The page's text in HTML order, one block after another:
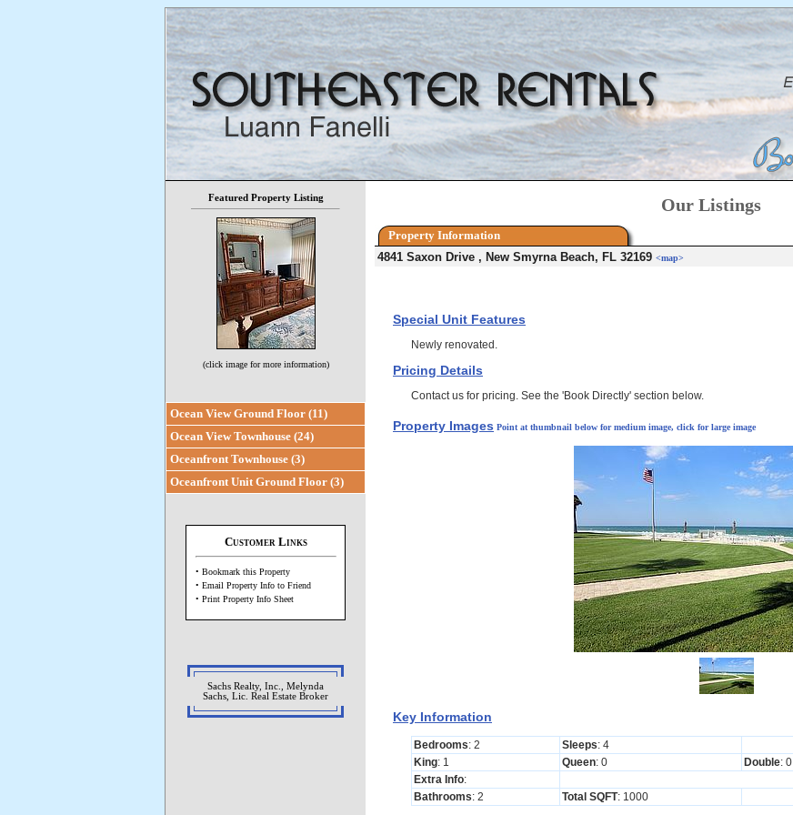
Featured Property Listing
(click image for more information)
Ocean View Ground Floor (11)
Ocean View Townhouse (24)
Oceanfront Townhouse (3)
Oceanfront Unit Ground Floor (3)
Customer Links
• Bookmark this Property
• Email Property Info to Friend
• Print Property Info Sheet
Sachs Realty, Inc., Melynda
Sachs, Lic. Real Estate Broker
Our Listings
Property Information
4841 Saxon Drive , New Smyrna Beach, FL 32169 <map>
Special Unit Features
Newly renovated.
Pricing Details
Contact us for pricing. See the 'Book Directly' section below.
Property Images Point at thumbnail below for medium image, click for large image
Key Information
Bedrooms: 2 Sleeps: 4
King: 1 Queen: 0 Double: 0
Extra Info:
Bathrooms: 2 Total SQFT: 1000